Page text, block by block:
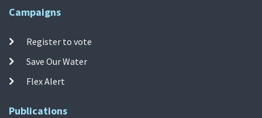
Campaigns
Register to vote
Save Our Water
Flex Alert
Publications